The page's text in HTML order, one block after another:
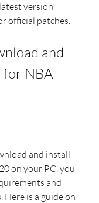
version
official patches.
for NBA
and install
on your PC, you
and
Here is a guide on